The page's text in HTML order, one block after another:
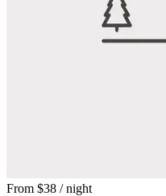
From $38 / night